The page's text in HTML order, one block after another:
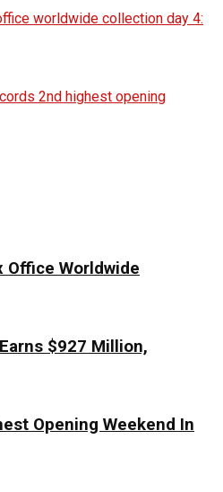
Office Worldwide
$927 Million,
Opening Weekend In